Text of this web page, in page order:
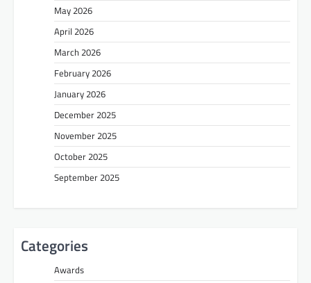
May 2026
April 2026
March 2026
February 2026
January 2026
December 2025
November 2025
October 2025
September 2025
Categories
Awards